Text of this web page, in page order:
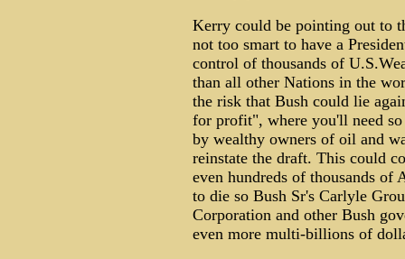
Kerry could be pointing out to
not too smart to have a
control of thousands of
than all other Nations in the
the risk that Bush could lie
for profit", where you'll need
by wealthy owners of oil and
reinstate the draft. This could
even hundreds of thousands of
to die so Bush Sr's Carlyle
Corporation and other Bush
even more multi-billions of